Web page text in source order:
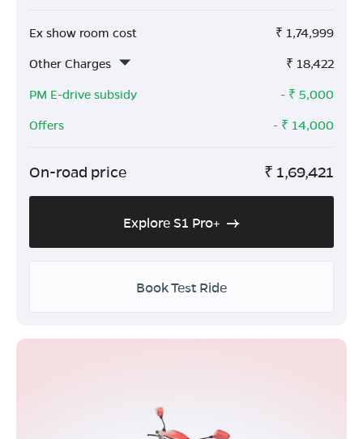
Ex show room cost ₹ 1,74,999
Other Charges
₹ 18,422
PM E-drive subsidy
- ₹ 5,000
Offers
- ₹ 14,000
On-road price ₹ 1,69,421
Explore S1 Pro+
Book Test Ride